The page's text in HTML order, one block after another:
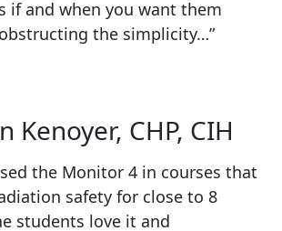
if and when you want them
the simplicity…”
Kenoyer, CHP, CIH
the Monitor 4 in courses that
safety for close to 8
students love it and